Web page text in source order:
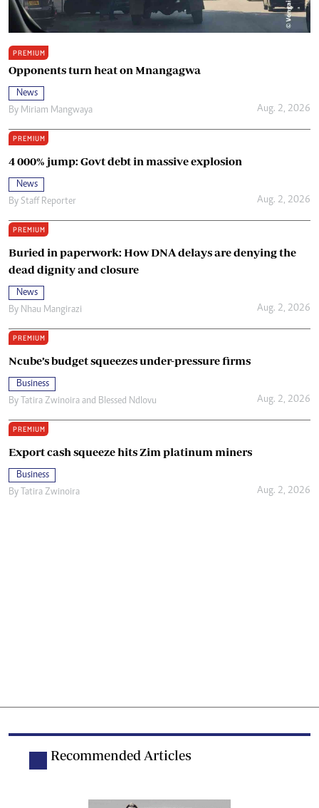
PREMIUM
Opponents turn heat on Mnangagwa
News
By Miriam Mangwaya Aug. 2, 2026
PREMIUM
4 000% jump: Govt debt in massive explosion
News
By Staff Reporter Aug. 2, 2026
PREMIUM
Buried in paperwork: How DNA delays are denying the
dead dignity and closure
News
By Nhau Mangirazi Aug. 2, 2026
PREMIUM
Ncube’s budget squeezes under-pressure firms
Business
By
Tatira Zwinoira and Blessed Ndlovu Aug. 2, 2026
PREMIUM
Export cash squeeze hits Zim platinum miners
Business
By
Tatira Zwinoira Aug. 2, 2026
Recommended Articles